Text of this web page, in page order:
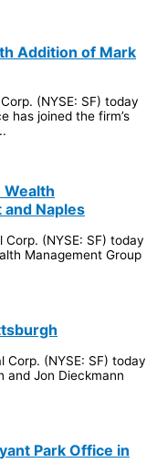
Addition of Mark
(NYSE: SF) today
has joined the firm’s
Wealth
and Naples
Corp. (NYSE: SF) today
Management Group
Corp. (NYSE: SF) today
and Jon Dieckmann
Park Office in